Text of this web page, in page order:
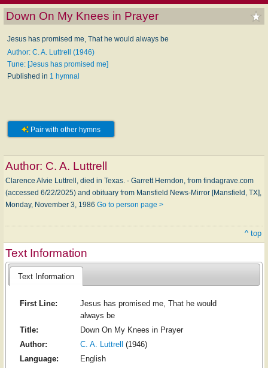
Down On My Knees in Prayer
Jesus has promised me, That he would always be
Author: C. A. Luttrell (1946)
Tune: [Jesus has promised me]
Published in 1 hymnal
Pair with other hymns
Author: C. A. Luttrell
Clarence Alvie Luttrell, died in Texas. - Garrett Herndon, from findagrave.com
(accessed 6/22/2025) and obituary from Mansfield News-Mirror [Mansfield, TX],
Monday, November 3, 1986 Go to person page >
^ top
Text Information
Text Information
First Line:
Jesus has promised me, That he would
always be
Title:
Down On My Knees in Prayer
Author:
C. A. Luttrell
(1946)
Language:
English